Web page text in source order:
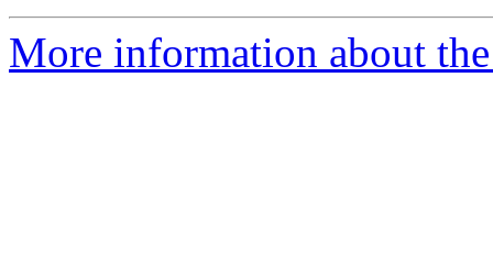
More information about